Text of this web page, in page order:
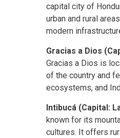
capital city of
urban and rural
modern
Gracias a Dios
Gracias a Dios is
of the country and
ecosystems, and
Intibucá (Capital:
known for its
cultures. It offers